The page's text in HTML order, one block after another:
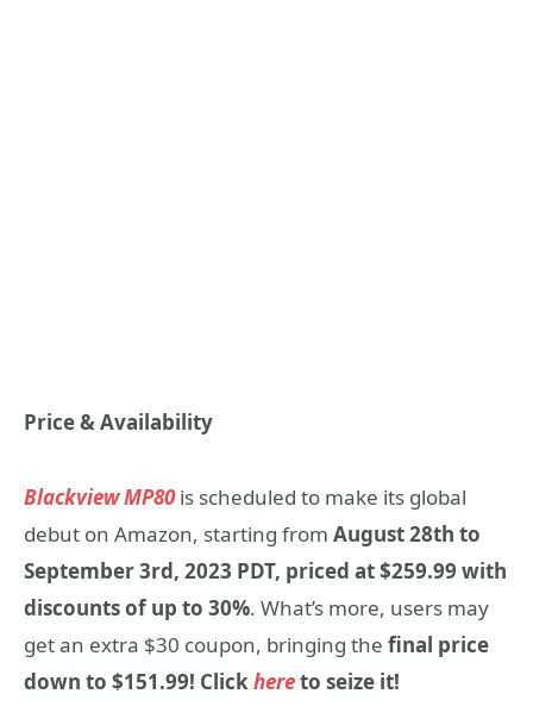
Price & Availability
Blackview MP80is scheduled to make its global
debut on Amazon, starting from August 28th to
September 3rd, 2023 PDT, priced at $259.99 with
discounts of up to 30%. What’s more, users may
get an extra $30 coupon, bringing the final price
down to $151.99! Clickhereto seize it!